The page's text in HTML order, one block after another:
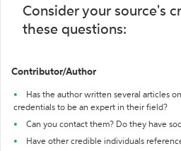
Consider your source's
these questions:
Contributor/Author
Has the author written several articles
credentials to be an expert in their field?
Can you contact them? Do they have
Have other credible individuals